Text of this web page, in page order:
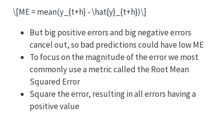
\[ME = mean(y_{t+h} - \hat{y}_{t+h})\]
But big positive errors and big negative errors
cancel out, so bad predictions could have low ME
To focus on the magnitude of the error we most
commonly use a metric called the Root Mean
Squared Error
Square the error, resulting in all errors having a
positive value